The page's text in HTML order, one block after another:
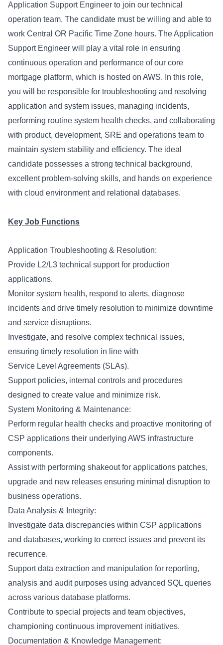
Application Support Engineer to join our technical
operation team. The candidate must be willing and able to
work Central OR Pacific Time Zone hours. The Application
Support Engineer will play a vital role in ensuring
continuous operation and performance of our core
mortgage platform, which is hosted on AWS. In this role,
you will be responsible for troubleshooting and resolving
application and system issues, managing incidents,
performing routine system health checks, and collaborating
with product, development, SRE and operations team to
maintain system stability and efficiency. The ideal
candidate possesses a strong technical background,
excellent problem-solving skills, and hands on experience
with cloud environment and relational databases.
Key Job Functions
Application Troubleshooting & Resolution:
Provide L2/L3 technical support for production
applications.
Monitor system health, respond to alerts, diagnose
incidents and drive timely resolution to minimize downtime
and service disruptions.
Investigate, and resolve complex technical issues,
ensuring timely resolution in line with
Service Level Agreements (SLAs).
Support policies, internal controls and procedures
designed to create value and minimize risk.
System Monitoring & Maintenance:
Perform regular health checks and proactive monitoring of
CSP applications their underlying AWS infrastructure
components.
Assist with performing shakeout for applications patches,
upgrade and new releases ensuring minimal disruption to
business operations.
Data Analysis & Integrity:
Investigate data discrepancies within CSP applications
and databases, working to correct issues and prevent its
recurrence.
Support data extraction and manipulation for reporting,
analysis and audit purposes using advanced SQL queries
across various database platforms.
Contribute to special projects and team objectives,
championing continuous improvement initiatives.
Documentation & Knowledge Management: